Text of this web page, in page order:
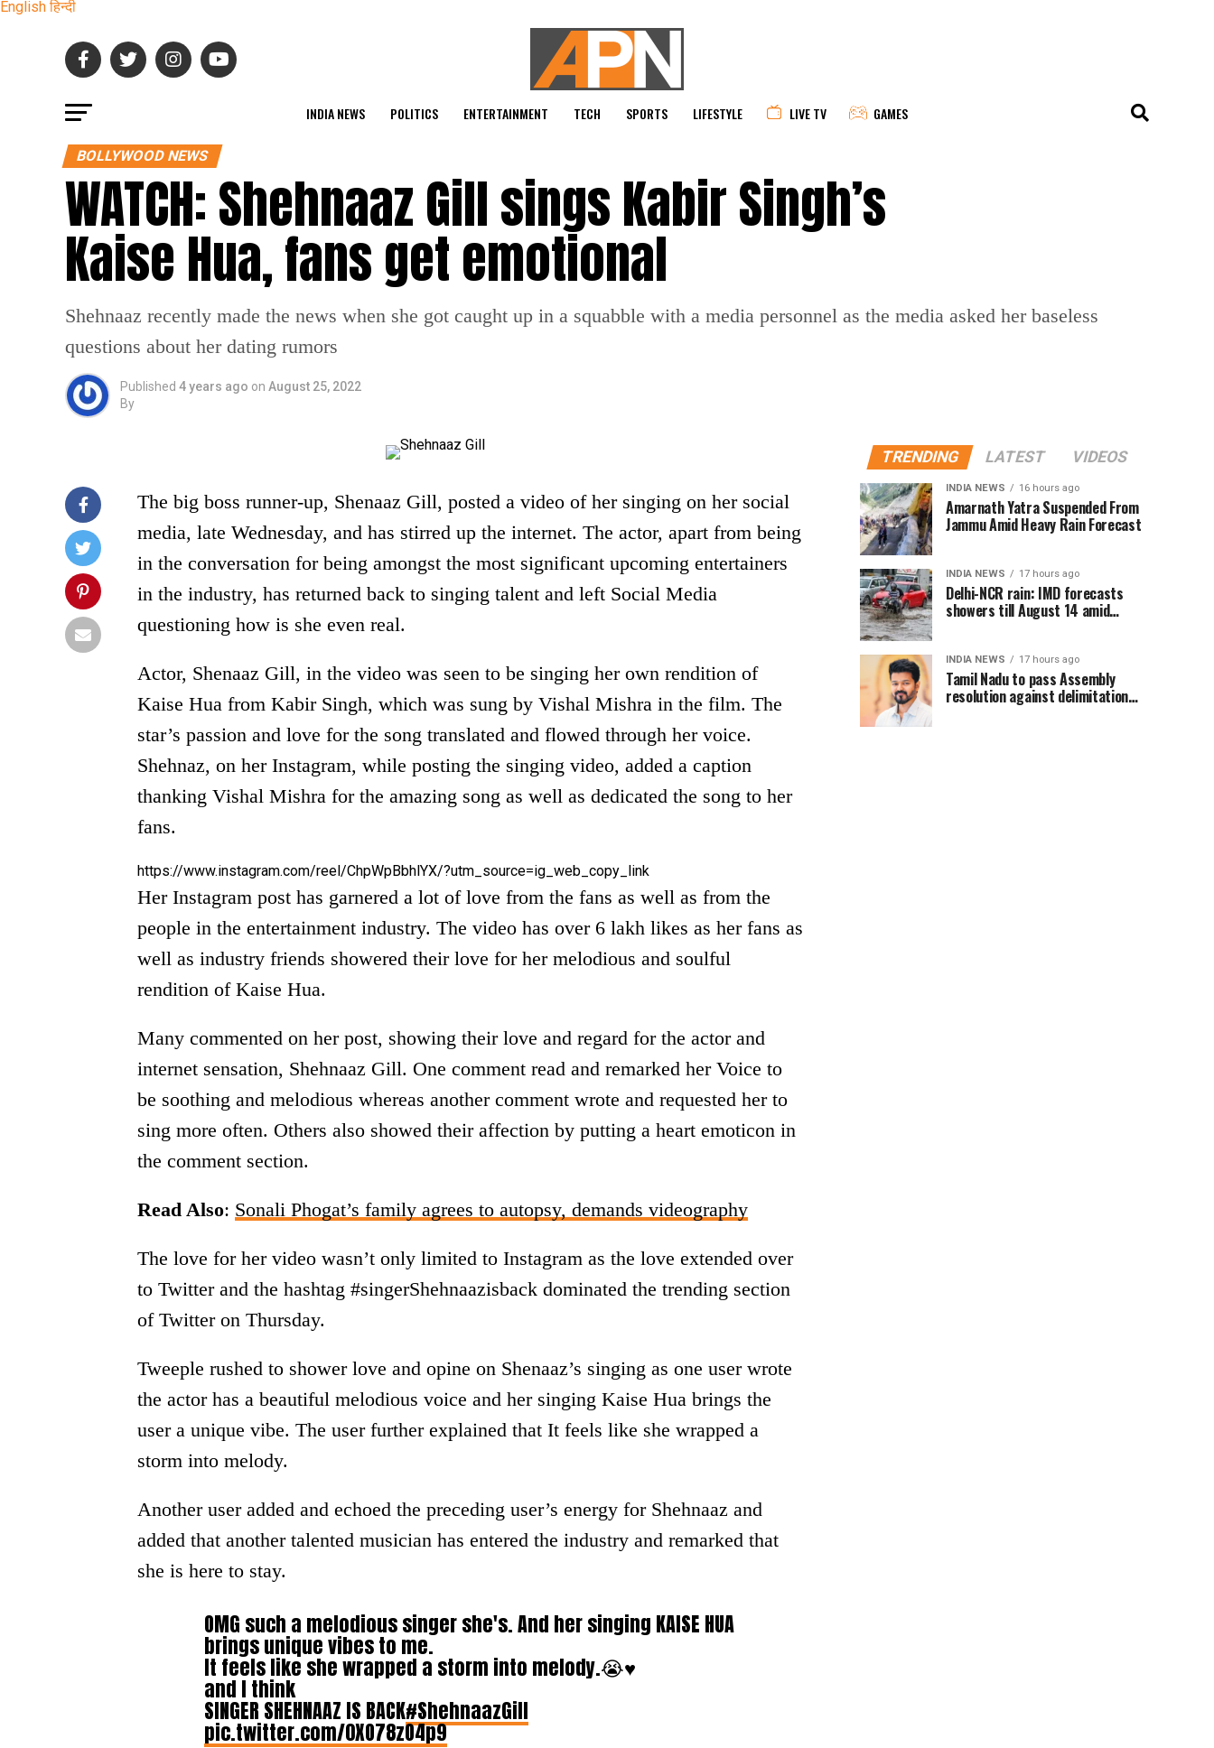
English हिन्दी
INDIA NEWS POLITICS ENTERTAINMENT TECH SPORTS LIFESTYLE LIVE TV GAMES
BOLLYWOOD NEWS
WATCH: Shehnaaz Gill sings Kabir Singh’s
Kaise Hua, fans get emotional
Shehnaaz recently made the news when she got caught up in a squabble with a media personnel as the media asked her baseless
questions about her dating rumors
Published 4 years ago on August 25, 2022
By
The big boss runner-up, Shenaaz Gill, posted a video of her singing on her social
media, late Wednesday, and has stirred up the internet. The actor, apart from being
in the conversation for being amongst the most significant upcoming entertainers
in the industry, has returned back to singing talent and left Social Media
questioning how is she even real.
Actor, Shenaaz Gill, in the video was seen to be singing her own rendition of
Kaise Hua from Kabir Singh, which was sung by Vishal Mishra in the film. The
star’s passion and love for the song translated and flowed through her voice.
Shehnaz, on her Instagram, while posting the singing video, added a caption
thanking Vishal Mishra for the amazing song as well as dedicated the song to her
fans.
https://www.instagram.com/reel/ChpWpBbhlYX/?utm_source=ig_web_copy_link
Her Instagram post has garnered a lot of love from the fans as well as from the
people in the entertainment industry. The video has over 6 lakh likes as her fans as
well as industry friends showered their love for her melodious and soulful
rendition of Kaise Hua.
Many commented on her post, showing their love and regard for the actor and
internet sensation, Shehnaaz Gill. One comment read and remarked her Voice to
be soothing and melodious whereas another comment wrote and requested her to
sing more often. Others also showed their affection by putting a heart emoticon in
the comment section.
Read Also: Sonali Phogat’s family agrees to autopsy, demands videography
The love for her video wasn’t only limited to Instagram as the love extended over
to Twitter and the hashtag #singerShehnaazisback dominated the trending section
of Twitter on Thursday.
Tweeple rushed to shower love and opine on Shenaaz’s singing as one user wrote
the actor has a beautiful melodious voice and her singing Kaise Hua brings the
user a unique vibe. The user further explained that It feels like she wrapped a
storm into melody.
Another user added and echoed the preceding user’s energy for Shehnaaz and
added that another talented musician has entered the industry and remarked that
she is here to stay.
OMG such a melodious singer she's. And her singing KAISE HUA
brings unique vibes to me.
It feels like she wrapped a storm into melody.😭♥️
and I think
SINGER SHEHNAAZ IS BACK#ShehnaazGill
pic.twitter.com/0XO78zO4p9
TRENDING LATEST VIDEOS
INDIA NEWS 16 hours ago
Amarnath Yatra Suspended From
Jammu Amid Heavy Rain Forecast
INDIA NEWS 17 hours ago
Delhi-NCR rain: IMD forecasts
showers till August 14 amid
INDIA NEWS 17 hours ago
Tamil Nadu to pass Assembly
resolution against delimitation